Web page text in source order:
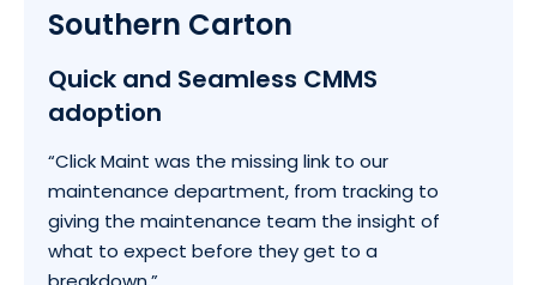
Southern Carton
Quick and Seamless CMMS
adoption
“Click Maint was the missing link to our
maintenance department, from tracking to
giving the maintenance team the insight of
what to expect before they get to a